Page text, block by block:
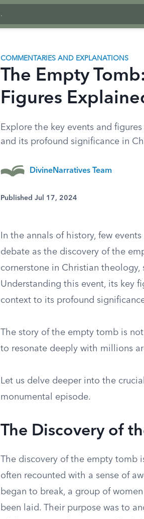
COMMENTARIES AND EXPLANATIONS
The Empty
Figures
Explore the key events and
and its profound significance in
DivineNarratives Team
Published Jul 17, 2024
In the annals of history, few
debate as the discovery of the
cornerstone in Christian
Understanding this event, its key
context to its profound
The story of the empty tomb is
to resonate deeply with millions
Let us delve deeper into the
monumental episode.
The Discovery of
The discovery of the empty tomb
often recounted with a sense of
began to break, a group of
been laid. Their purpose was to